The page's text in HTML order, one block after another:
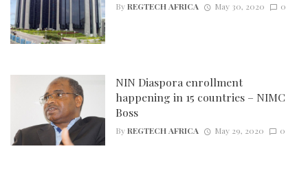
ByREGTECH AFRICA May 30, 2020 0
NIN Diaspora enrollment
happening in 15 countries – NIMC
Boss
ByREGTECH AFRICA May 29, 2020 0